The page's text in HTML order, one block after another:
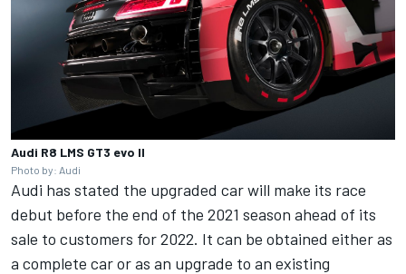
Audi R8 LMS GT3 evo II
Photo by: Audi
Audi has stated the upgraded car will make its race
debut before the end of the 2021 season ahead of its
sale to customers for 2022. It can be obtained either as
a complete car or as an upgrade to an existing